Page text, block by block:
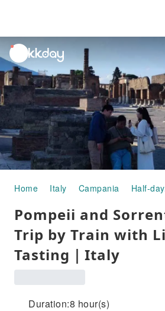
unread
notifications
Home Italy Campania Half-
Pompeii and
Trip by Train with
Tasting｜Italy
Duration:8 hour(s)